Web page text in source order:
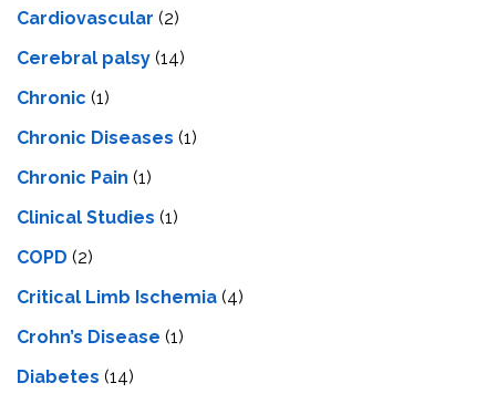
Cardiovascular (2)
Cerebral palsy (14)
Chronic (1)
Chronic Diseases (1)
Chronic Pain (1)
Clinical Studies (1)
COPD (2)
Critical Limb Ischemia (4)
Crohn’s Disease (1)
Diabetes (14)